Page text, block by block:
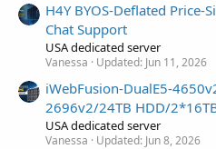
H4Y BYOS-Deflated
Chat Support
USA dedicated server
Vanessa Updated: Jun 11, 2026
iWebFusion-DualE5-
2696v2/24TB HDD/
USA dedicated server
Vanessa Updated: Jun 8, 2026